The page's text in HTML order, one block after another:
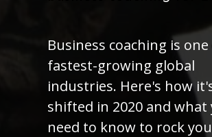
Business coaching is
fastest-growing global
industries. Here's how
shifted in 2020 and what
need to know to rock